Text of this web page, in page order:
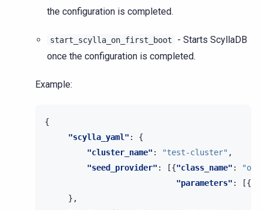
the configuration is completed.
start_scylla_on_first_boot
- Starts ScyllaDB
once the configuration is completed.
Example:
{
"scylla_yaml" :
{
"cluster_name" : "test-cluster" ,
"seed_provider" : [{"class_name" :
"parameters" : [{
},